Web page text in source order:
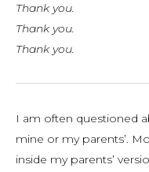
Thank you.
Thank you.
Thank you.
I am often questioned
mine or my parents’.
inside my parents’